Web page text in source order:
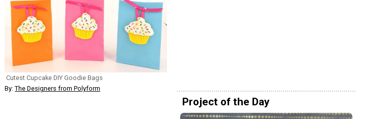
Cutest Cupcake DIY Goodie Bags
By: The Designers from Polyform
Project of the Day